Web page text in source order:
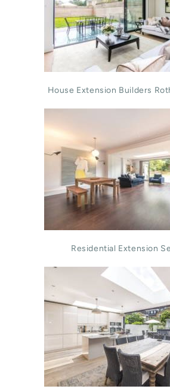
House Extension Builders
Residential Extension